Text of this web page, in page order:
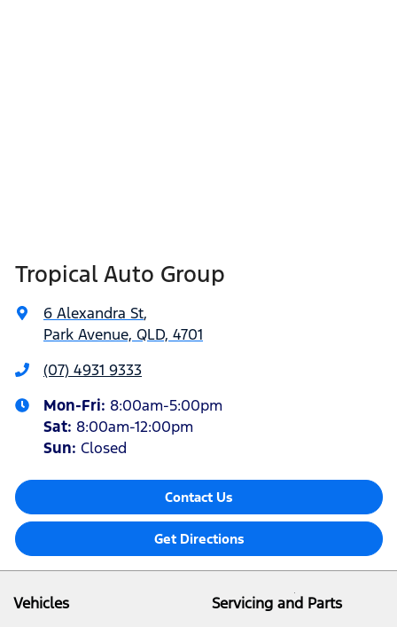
Tropical Auto Group
6 Alexandra St,
Park Avenue, QLD, 4701
(07) 4931 9333
Mon-Fri: 8:00am-5:00pm
Sat: 8:00am-12:00pm
Sun: Closed
Contact Us
Get Directions
Vehicles
Servicing and Parts